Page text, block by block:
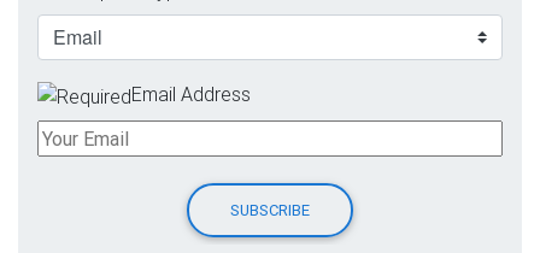
Email Address